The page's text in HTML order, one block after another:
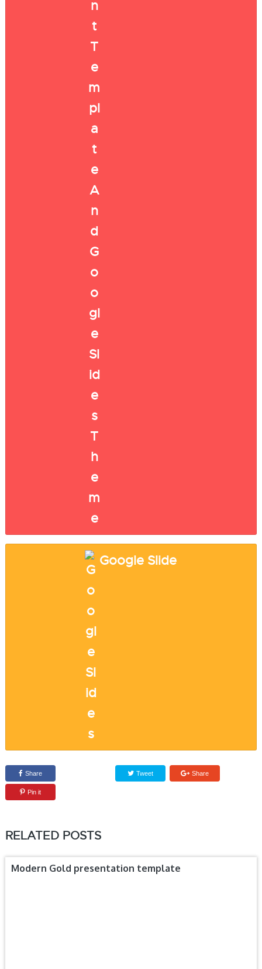
Google Slide
Share Tweet Share
Pin it
RELATED POSTS
Modern Gold presentation template